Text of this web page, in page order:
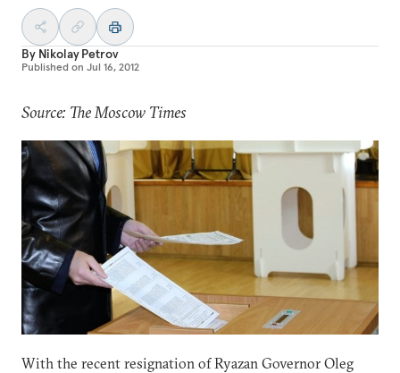
By Nikolay Petrov
Published on Jul 16, 2012
Source: The Moscow Times
With the recent resignation of Ryazan Governor Oleg